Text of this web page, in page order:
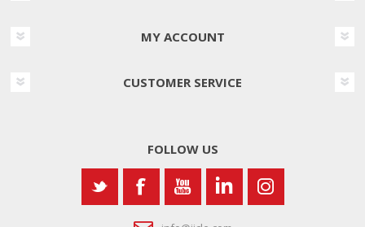
MY ACCOUNT
CUSTOMER SERVICE
FOLLOW US